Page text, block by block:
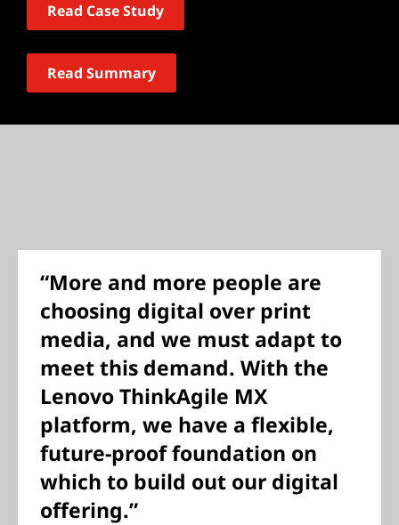
Read Case Study
Read Summary
“More and more people are
choosing digital over print
media, and we must adapt to
meet this demand. With the
Lenovo ThinkAgile MX
platform, we have a flexible,
future-proof foundation on
which to build out our digital
offering.”